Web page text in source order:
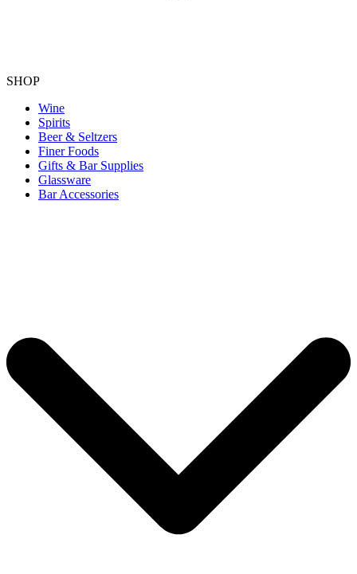
SHOP
Wine
Spirits
Beer & Seltzers
Finer Foods
Gifts & Bar Supplies
Glassware
Bar Accessories